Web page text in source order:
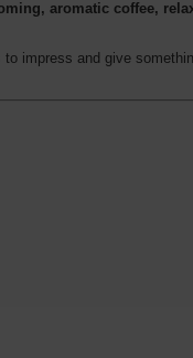
aromatic coffee,
impress and give